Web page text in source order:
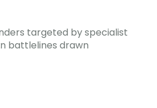
targeted by specialist
battlelines drawn